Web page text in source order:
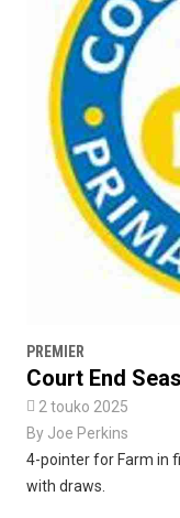
PREMIER
Court End
 2 touko 2025
By Joe Perkins
4-pointer for Farm in
with draws.